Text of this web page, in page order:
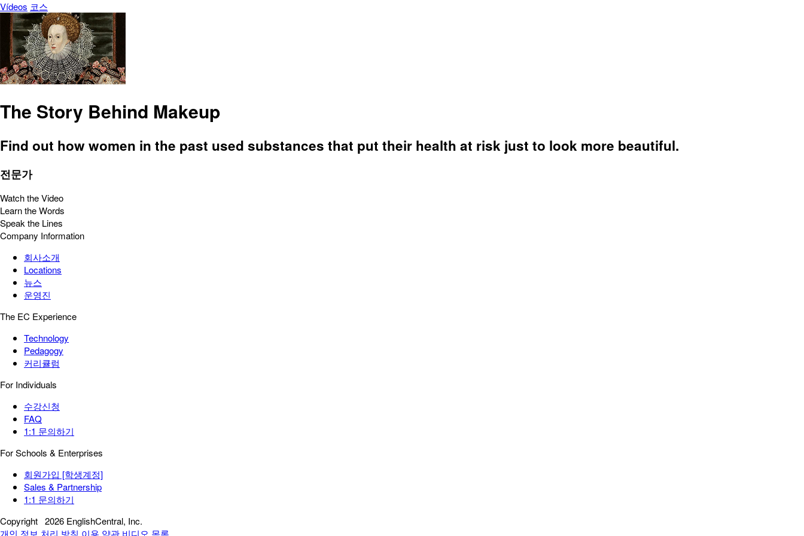
Vídeos 코스
The Story Behind Makeup
Find out how women in the past used substances that put their health at risk just to look more beautiful.
전문가
Watch the Video
Learn the Words
Speak the Lines
Company Information
회사소개
Locations
뉴스
운영진
The EC Experience
Technology
Pedagogy
커리큘럼
For Individuals
수강신청
FAQ
1:1 문의하기
For Schools & Enterprises
회원가입 [학생계정]
Sales & Partnership
1:1 문의하기
Copyright 2026 EnglishCentral, Inc.